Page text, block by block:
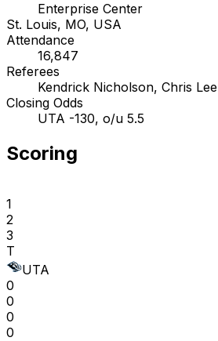
Enterprise Center
St. Louis, MO, USA
Attendance
16,847
Referees
Kendrick Nicholson, Chris Lee
Closing Odds
UTA -130, o/u 5.5
Scoring
1
2
3
T
UTA
0
0
0
0